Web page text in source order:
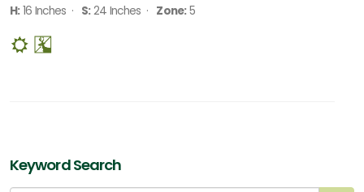
H:16 Inches · S:24 Inches · Zone:5
Keyword Search